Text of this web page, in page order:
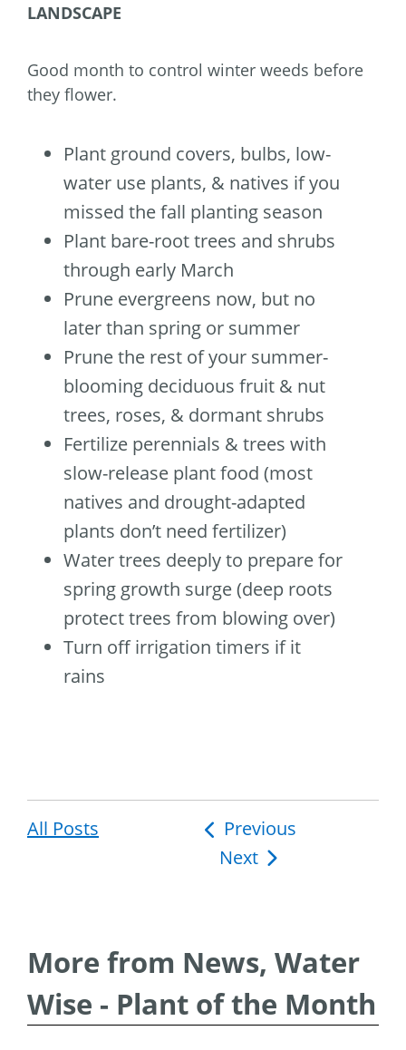
LANDSCAPE
Good month to control winter weeds before
they flower.
Plant ground covers, bulbs, low-
water use plants, & natives if you
missed the fall planting season
Plant bare-root trees and shrubs
through early March
Prune evergreens now, but no
later than spring or summer
Prune the rest of your summer-
blooming deciduous fruit & nut
trees, roses, & dormant shrubs
Fertilize perennials & trees with
slow-release plant food (most
natives and drought-adapted
plants don’t need fertilizer)
Water trees deeply to prepare for
spring growth surge (deep roots
protect trees from blowing over)
Turn off irrigation timers if it
rains
All Posts
Post
navigation
Previous
Next
More from News, Water
Wise - Plant of the Month